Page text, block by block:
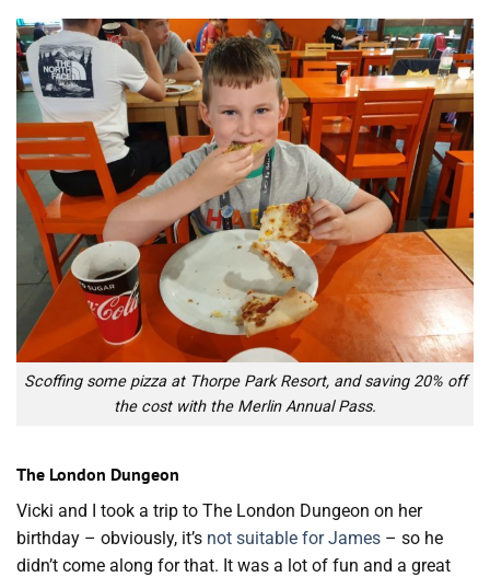
Scoffing some pizza at Thorpe Park Resort, and saving 20% off
the cost with the Merlin Annual Pass.
The London Dungeon
Vicki and I took a trip to The London Dungeon on her
birthday – obviously, it’s not suitable for James – so he
didn’t come along for that. It was a lot of fun and a great